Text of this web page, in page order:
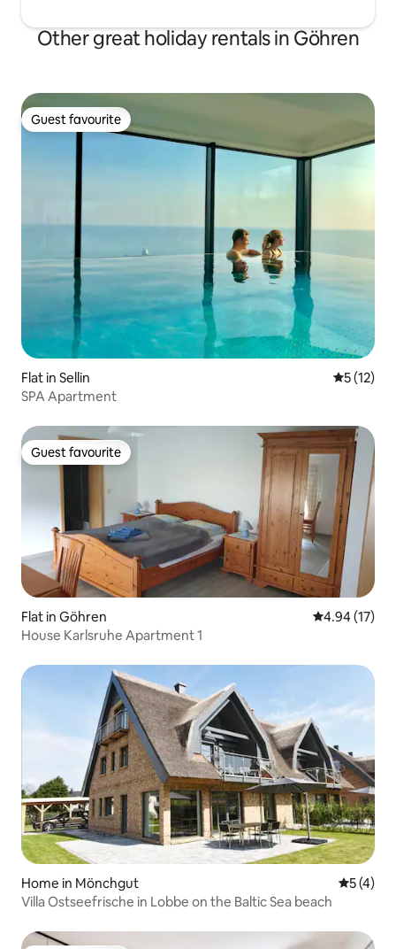
Other great holiday rentals in Göhren
Guest favourite
Guest favourite
Flat in Sellin 5 out of 5
5 (12)
SPA Apartment
Guest favourite
Guest favourite
Flat in Göhren 4.94 out of 5
4.94 (17)
House Karlsruhe Apartment 1
Home in Mönchgut 5 out of
5 (4)
Villa Ostseefrische in Lobbe on the Baltic Sea beach